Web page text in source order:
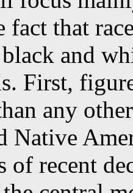
fact that
and
First,
any
Native
of recent